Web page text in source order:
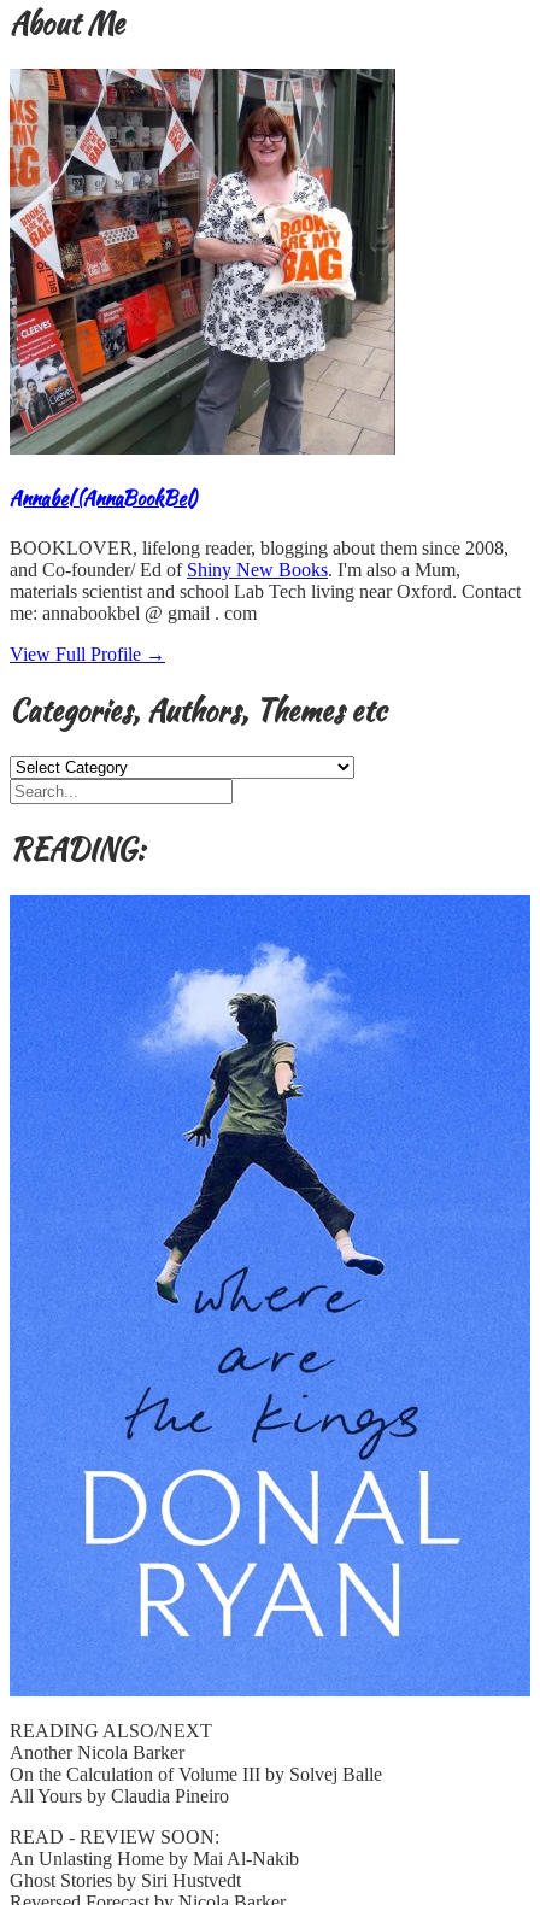
About Me
Annabel (AnnaBookBel)
BOOKLOVER, lifelong reader, blogging about them since 2008,
and Co-founder/ Ed of Shiny New Books. I'm also a Mum,
materials scientist and school Lab Tech living near Oxford. Contact
me: annabookbel @ gmail . com
View Full Profile →
Categories, Authors, Themes etc
Categories,
Authors,
Themes
READING:
READING ALSO/NEXT
Another Nicola Barker
On the Calculation of Volume III by Solvej Balle
All Yours by Claudia Pineiro
READ - REVIEW SOON:
An Unlasting Home by Mai Al-Nakib
Ghost Stories by Siri Hustvedt